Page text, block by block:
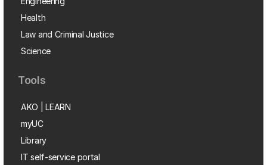
Health
Law and Criminal Justice
Science
Tools
AKO | LEARN
myUC
Library
IT self-service portal